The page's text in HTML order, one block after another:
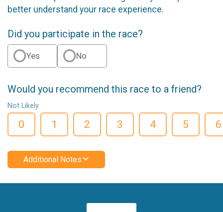
better understand your race experience.
Did you participate in the race?
Yes No
Would you recommend this race to a friend?
Not Likely
0 1 2 3 4 5 6
Additional Notes